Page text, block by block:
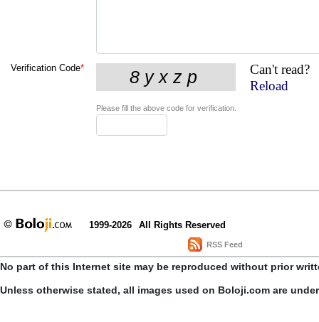
Verification Code*
Can't read?
Reload
Please fill the above code for verification.
1999-2026 All Rights Reserved
RSS Feed
No part of this Internet site may be reproduced without prior
Unless otherwise stated, all images used on Boloji.com are